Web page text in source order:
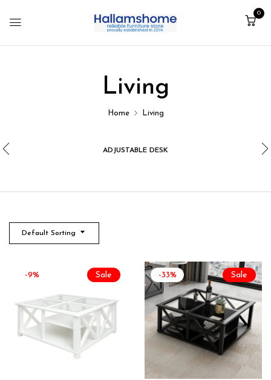
0
Living
Home Living
ADJUSTABLE DESK
Default Sorting
Sale
-9% Sale
-33%